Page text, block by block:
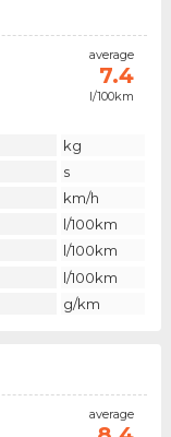
average
7.4
l/100km
kg
s
km/h
l/100km
l/100km
l/100km
g/km
average